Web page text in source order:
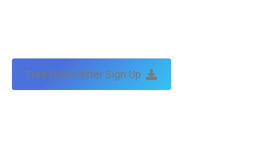
Free Newsletter Sign Up